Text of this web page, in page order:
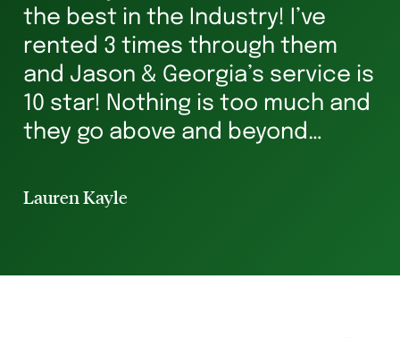
the best in the Industry! I’ve
rented 3 times through them
and Jason & Georgia’s service is
10 star! Nothing is too much and
they go above and beyond
the way. I’ve rented for 29 years
Lauren Kayle